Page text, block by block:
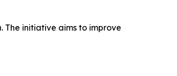
The initiative aims to improve